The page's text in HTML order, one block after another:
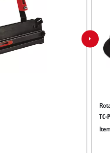
TC-